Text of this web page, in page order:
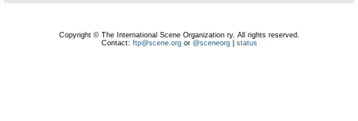
Copyright © The International Scene Organization ry. All rights reserved.
Contact: ftp@scene.orgor @sceneorg| status